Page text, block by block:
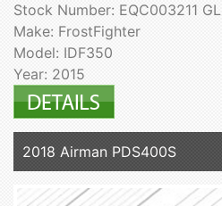
Stock Number: EQC003211 GL
Make: FrostFighter
Model: IDF350
Year: 2015
2018 Airman PDS400S